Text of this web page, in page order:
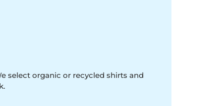
select organic or recycled shirts and